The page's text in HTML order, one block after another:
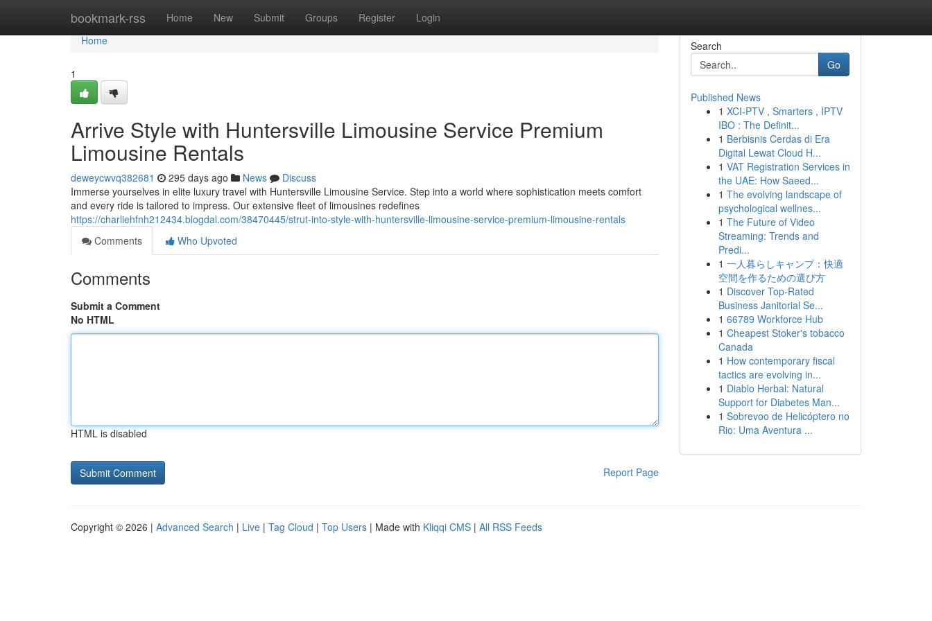
bookmark-rss Home New Submit Groups Register Login
Home
Home
1
Arrive Style with Huntersville Limousine Service Premium
Limousine Rentals
deweycwvq382681 295 days ago News
Discuss
Immerse yourselves in elite luxury travel with Huntersville Limousine Service. Step into a world where sophistication meets comfort
and every ride is tailored to impress. Our extensive fleet of limousines redefines
https://charliehfnh212434.blogdal.com/38470445/strut-into-style-with-huntersville-limousine-service-premium-limousine-rentals
Comments
Who Upvoted
Comments
Submit a Comment
No HTML
HTML is disabled
Report Page
Search
Go
Published News
1 XCI-PTV , Smarters , IPTV
IBO : The Definit...
1 Berbisnis Cerdas di Era
Digital Lewat Cloud H...
1 VAT Registration Services in
the UAE: How Saeed...
1 The evolving landscape of
psychological wellnes...
1 The Future of Video
Streaming: Trends and
Predi...
1 一人暮らしキャンプ：快適
空間を作るための選び方
1 Discover Top-Rated
Business Janitorial Se...
1 66789 Workforce Hub
1 Cheapest Stoker's tobacco
Canada
1 How contemporary fiscal
tactics are evolving in...
1 Diablo Herbal: Natural
Support for Diabetes Man...
1 Sobrevoo de Helicóptero no
Rio: Uma Aventura ...
Copyright © 2026 | Advanced Search | Live | Tag Cloud | Top Users | Made with Kliqqi CMS | All RSS Feeds